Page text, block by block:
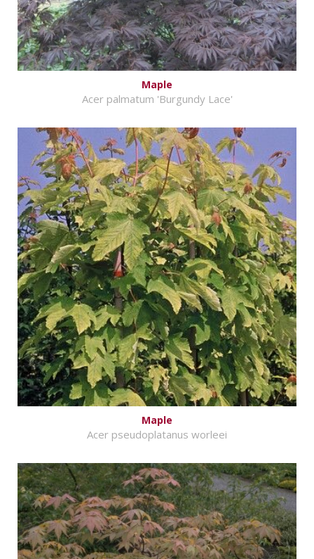
Maple
Acer palmatum 'Burgundy Lace'
Maple
Acer pseudoplatanus worleei